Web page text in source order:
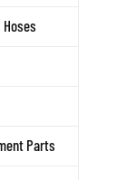
Parts